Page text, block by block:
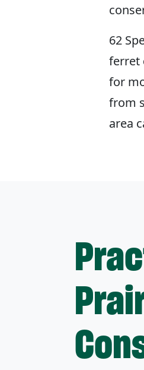
62
ferret
for
from
area